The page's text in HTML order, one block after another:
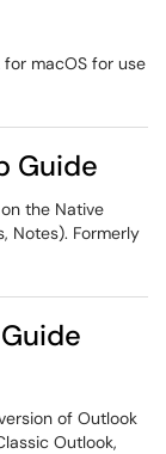
macOS for use
Guide
the Native
Notes). Formerly
of Outlook
Outlook,